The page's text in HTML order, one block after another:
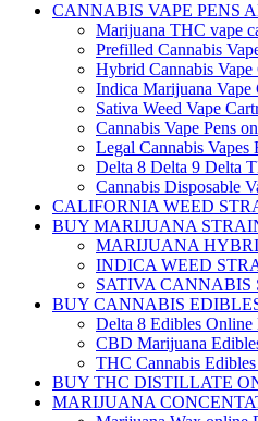
CANNABIS VAPE PENS
Marijuana THC vape
Prefilled Cannabis
Hybrid Cannabis
Indica Marijuana
Sativa Weed Vape
Cannabis Vape Pens
Legal Cannabis Vapes
Delta 8 Delta 9 Delta
Cannabis Disposable
CALIFORNIA WEED
BUY MARIJUANA
MARIJUANA
INDICA WEED
SATIVA CANNABIS
BUY CANNABIS
Delta 8 Edibles Online
CBD Marijuana
THC Cannabis
BUY THC DISTILLATE
MARIJUANA